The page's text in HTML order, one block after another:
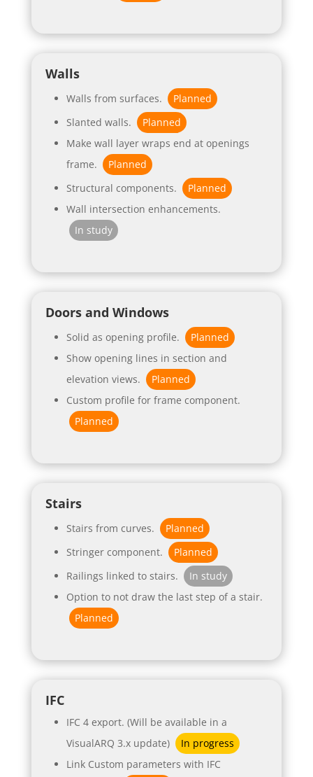
Walls
Walls from surfaces.
Planned
Slanted walls.
Planned
Make wall layer wraps end at openings
frame.
Planned
Structural components.
Planned
Wall intersection enhancements.
In study
Doors and Windows
Solid as opening profile.
Planned
Show opening lines in section and
elevation views.
Planned
Custom profile for frame component.
Planned
Stairs
Stairs from curves.
Planned
Stringer component.
Planned
Railings linked to stairs.
In study
Option to not draw the last step of a stair.
Planned
IFC
IFC 4 export. (Will be available in a
VisualARQ 3.x update)
In progress
Link Custom parameters with IFC